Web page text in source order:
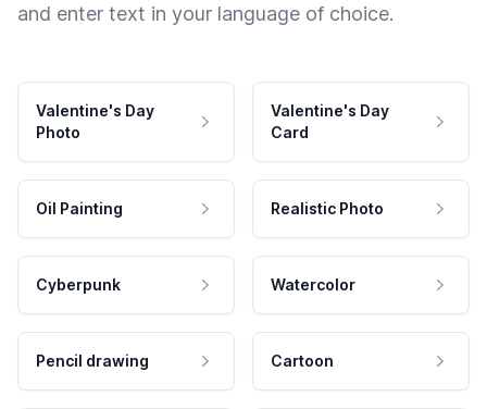
and enter text in your language of choice.
Valentine's Day
Photo
Valentine's Day
Card
Oil Painting Realistic Photo
Cyberpunk Watercolor
Pencil drawing Cartoon